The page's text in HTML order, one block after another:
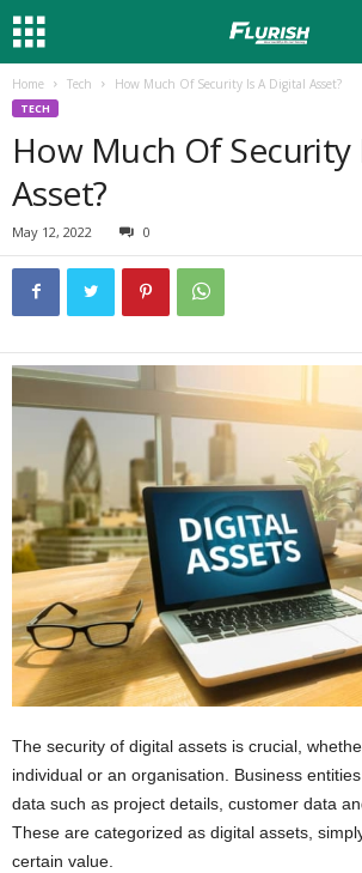
Home Tech How Much Of Security Is A Digital Asset?
TECH
How Much Of Security
Asset?
May 12, 2022 0
The security of digital assets is crucial,
individual or an organisation. Business
data such as project details, customer data
These are categorized as digital assets,
certain value.